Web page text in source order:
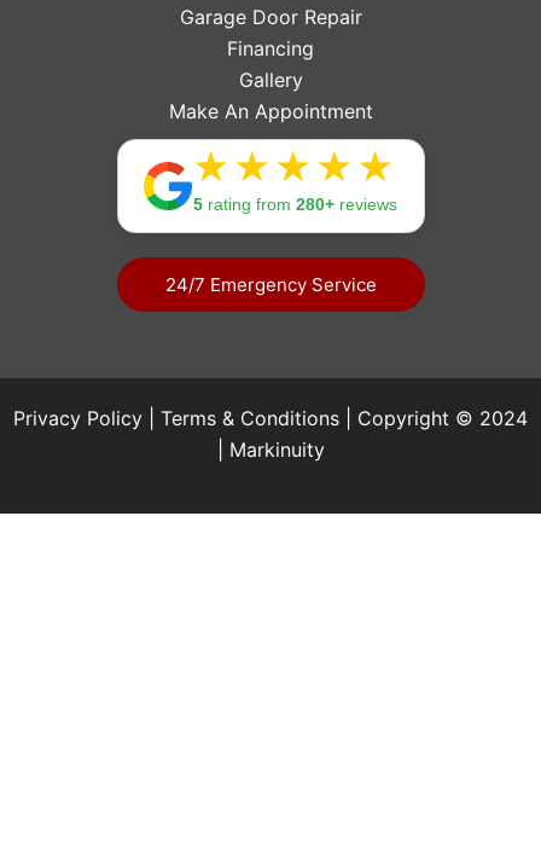
Garage Door Repair
Financing
Gallery
Make An Appointment
5rating from 280+reviews
24/7 Emergency Service
Privacy Policy Terms & Conditions | Copyright © 2024
Markinuity